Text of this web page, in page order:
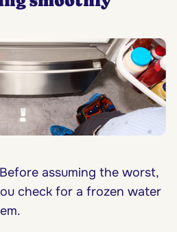
assuming the worst,
check for a frozen water